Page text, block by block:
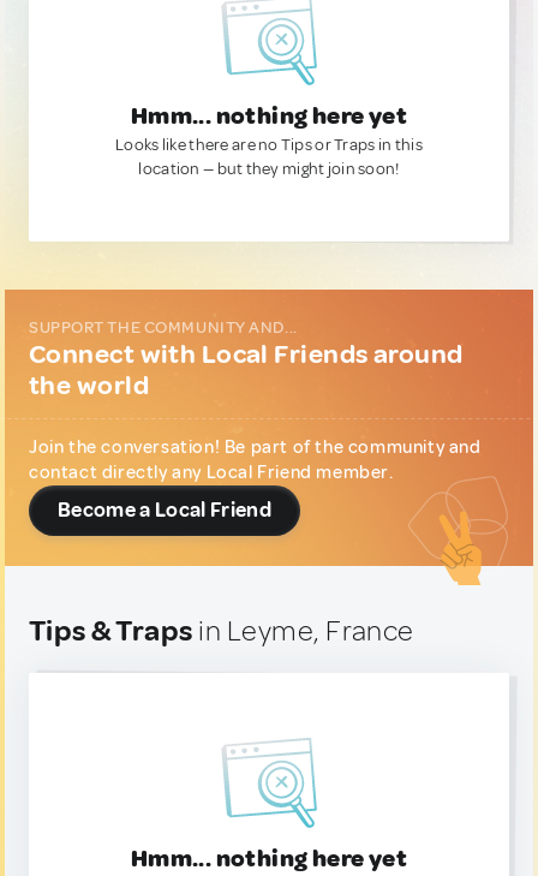
Hmm... nothing here yet
Looks like there are no Tips or Traps in this
location — but they might join soon!
SUPPORT THE COMMUNITY AND...
Connect with Local Friends around
the world
Join the conversation! Be part of the community and
contact directly any Local Friend member.
Become a Local Friend
Tips & Traps in Leyme, France
Hmm... nothing here yet